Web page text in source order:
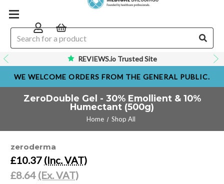
REVIEWS.io Trusted Site
WE WELCOME ORDERS FROM THE GENERAL PUBLIC.
ZeroDouble Gel - 30% Emollient & 10%
Humectant (500g)
Home Shop All
zeroderma
£10.37 (Inc. VAT)
£8.64 (Ex. VAT)